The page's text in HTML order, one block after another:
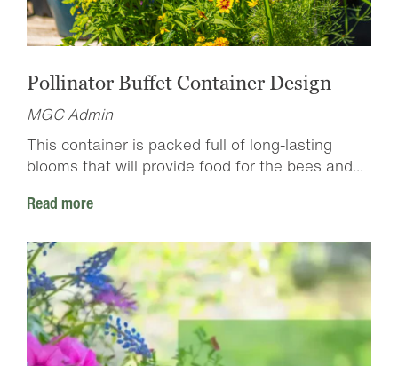
Pollinator Buffet Container Design
MGC Admin
This container is packed full of long-lasting
blooms that will provide food for the bees and...
Read more